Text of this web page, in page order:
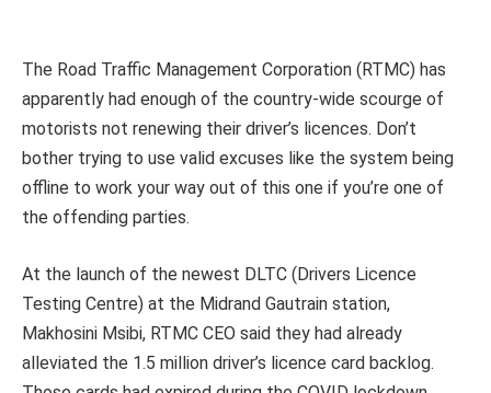
The Road Traffic Management Corporation (RTMC) has
apparently had enough of the country-wide scourge of
motorists not renewing their driver’s licences. Don’t
bother trying to use valid excuses like the system being
offline to work your way out of this one if you’re one of
the offending parties.
At the launch of the newest DLTC (Drivers Licence
Testing Centre) at the Midrand Gautrain station,
Makhosini Msibi, RTMC CEO said they had already
alleviated the 1.5 million driver’s licence card backlog.